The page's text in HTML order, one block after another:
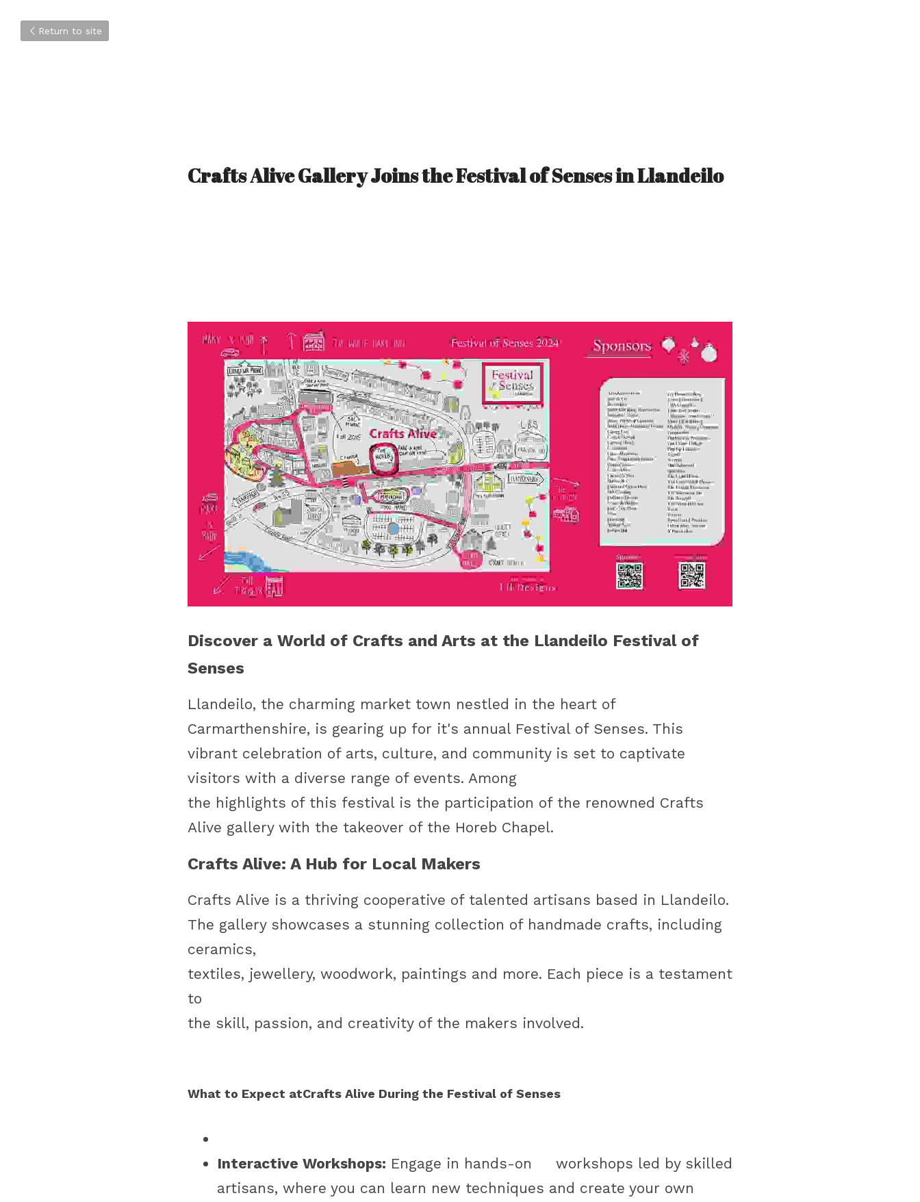
Return to site
Crafts Alive Gallery Joins the Festival of Senses in Llandeilo
Discover a World of Crafts and Arts at the Llandeilo Festival of
Senses
Llandeilo, the charming market town nestled in the heart of
Carmarthenshire, is gearing up for it's annual Festival of Senses. This
vibrant celebration of arts, culture, and community is set to captivate
visitors with a diverse range of events. Among
the highlights of this festival is the participation of the renowned Crafts
Alive gallery with the takeover of the Horeb Chapel.
Crafts Alive: A Hub for Local Makers
Crafts Alive is a thriving cooperative of talented artisans based in Llandeilo.
The gallery showcases a stunning collection of handmade crafts, including
ceramics,
textiles, jewellery, woodwork, paintings and more. Each piece is a testament
to
the skill, passion, and creativity of the makers involved.
What to Expect atCrafts Alive During the Festival of Senses
Interactive Workshops: Engage in hands-on     workshops led by skilled
artisans, where you can learn new techniques and create your own